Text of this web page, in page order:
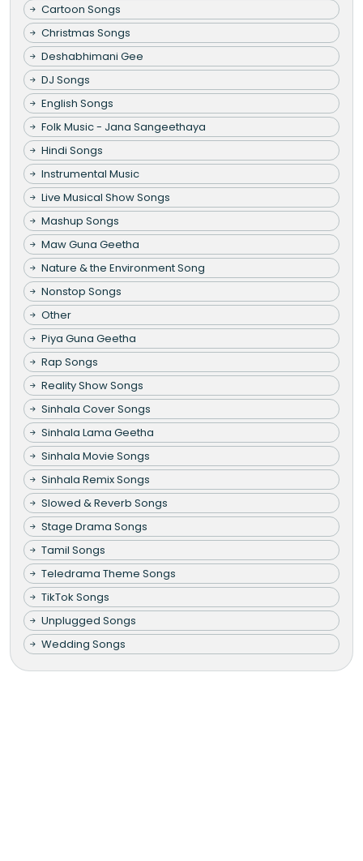
Cartoon Songs
Christmas Songs
Deshabhimani Gee
DJ Songs
English Songs
Folk Music - Jana Sangeethaya
Hindi Songs
Instrumental Music
Live Musical Show Songs
Mashup Songs
Maw Guna Geetha
Nature & the Environment Song
Nonstop Songs
Other
Piya Guna Geetha
Rap Songs
Reality Show Songs
Sinhala Cover Songs
Sinhala Lama Geetha
Sinhala Movie Songs
Sinhala Remix Songs
Slowed & Reverb Songs
Stage Drama Songs
Tamil Songs
Teledrama Theme Songs
TikTok Songs
Unplugged Songs
Wedding Songs